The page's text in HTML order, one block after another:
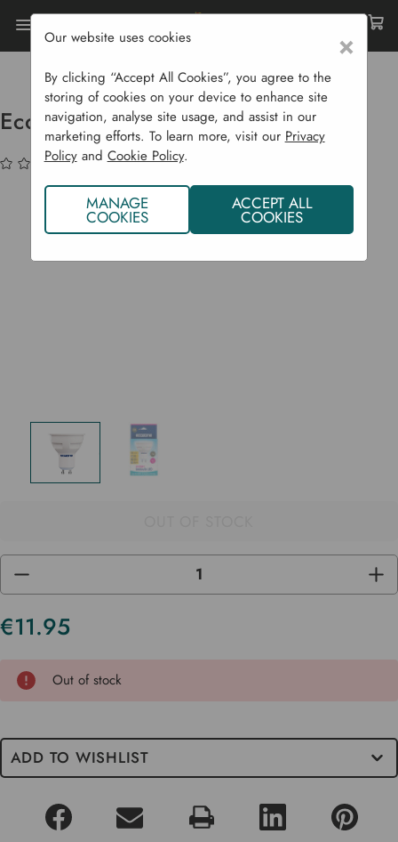
Home Garden Supplies
Eco Home
Ecozone GU10 LED Bulb - Daylight
Ecozone GU10 LED Bulb - Daylight
(No reviews yet)
DECREASE
OF
UNDEFINED
OF
€11.95
Current
Out of stock
ADD TO WISHLIST
×
Our website uses cookies
By clicking “Accept All Cookies”, you agree to the
storing of cookies on your device to enhance site
navigation, analyse site usage, and assist in our
marketing efforts. To learn more, visit our Privacy
Policyand Cookie Policy.
MANAGE
COOKIES
ACCEPT ALL
COOKIES